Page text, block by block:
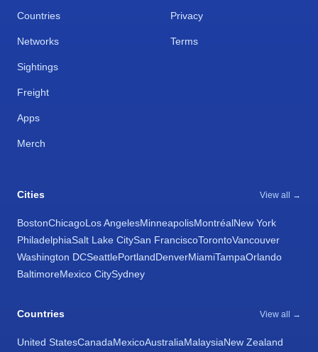
Countries
Networks
Sightings
Freight
Apps
Merch
Privacy
Terms
Cities View all →
BostonChicagoLos AngelesMinneapolisMontréalNew York
PhiladelphiaSalt Lake CitySan FranciscoTorontoVancouver
Washington DCSeattlePortlandDenverMiamiTampaOrlando
BaltimoreMexico CitySydney
Countries View all →
United StatesCanadaMexicoAustraliaMalaysiaNew Zealand